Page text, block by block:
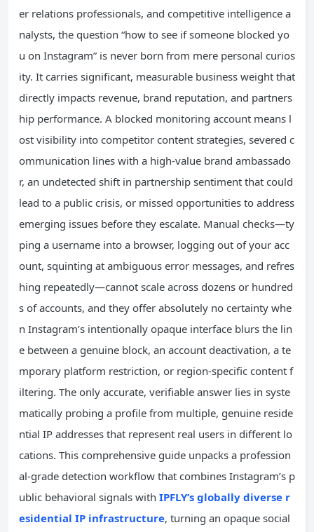
er relations professionals, and competitive intelligence a
nalysts, the question “how to see if someone blocked yo
u on Instagram” is never born from mere personal curios
ity. It carries significant, measurable business weight that
directly impacts revenue, brand reputation, and partners
hip performance. A blocked monitoring account means l
ost visibility into competitor content strategies, severed c
ommunication lines with a high-value brand ambassado
r, an undetected shift in partnership sentiment that could
lead to a public crisis, or missed opportunities to address
emerging issues before they escalate. Manual checks—ty
ping a username into a browser, logging out of your acc
ount, squinting at ambiguous error messages, and refres
hing repeatedly—cannot scale across dozens or hundred
s of accounts, and they offer absolutely no certainty whe
n Instagram’s intentionally opaque interface blurs the lin
e between a genuine block, an account deactivation, a te
mporary platform restriction, or region-specific content f
iltering. The only accurate, verifiable answer lies in syste
matically probing a profile from multiple, genuine reside
ntial IP addresses that represent real users in different lo
cations. This comprehensive guide unpacks a profession
al-grade detection workflow that combines Instagram’s p
ublic behavioral signals with IPFLY’s globally diverse r
esidential IP infrastructure, turning an opaque social